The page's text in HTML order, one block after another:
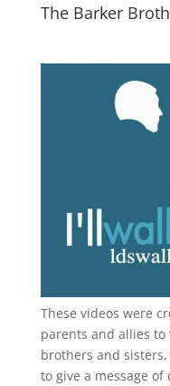
The Barker
These videos were
parents and allies
brothers and
to give a message